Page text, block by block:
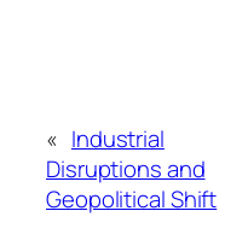
« Industrial
Disruptions and
Geopolitical Shift